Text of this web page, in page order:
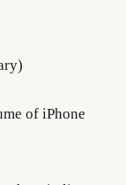
of iPhone